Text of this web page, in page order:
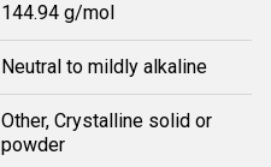
144.94 g/mol
Neutral to mildly alkaline
Other, Crystalline solid or
powder